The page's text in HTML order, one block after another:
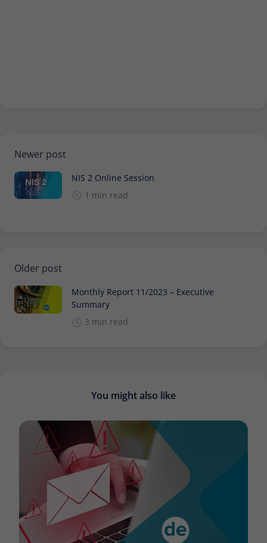
Newer post
NIS 2 Online Session
1 min read
Older post
Monthly Report 11/2023 – Executive
Summary
3 min read
You might also like